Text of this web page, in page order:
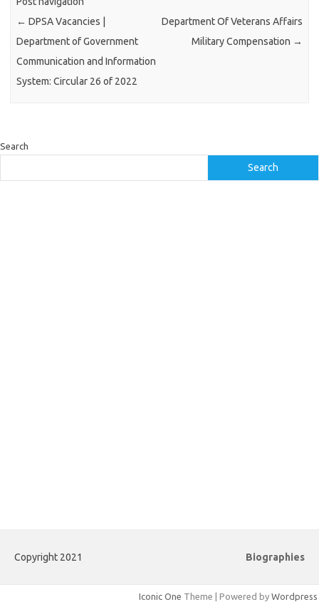
← DPSA Vacancies |
Department of Government
Communication and Information
System: Circular 26 of 2022
Department Of Veterans Affairs
Military Compensation →
Search
Search
Copyright 2021 Biographies
Iconic One Theme | Powered by Wordpress